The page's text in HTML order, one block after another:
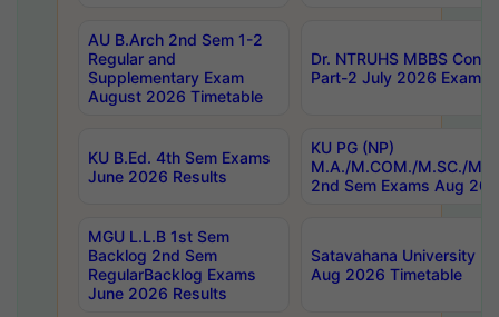
AU B.Arch 2nd Sem 1-2
Regular and
Supplementary Exam
August 2026 Timetable
Dr. NTRUHS MBBS
Part-2 July 2026 Exams
KU B.Ed. 4th Sem Exams
June 2026 Results
KU PG (NP)
M.A./M.COM./M.SC./
2nd Sem Exams Aug
MGU L.L.B 1st Sem
Backlog 2nd Sem
RegularBacklog Exams
June 2026 Results
Satavahana University
Aug 2026 Timetable